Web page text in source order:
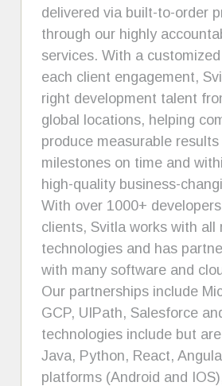
delivered via built-to-order
through our highly
services. With a
each client engagement,
right development talent
global locations, helping
produce measurable
milestones on time and
high-quality business-
With over 1000+
clients, Svitla works with all
technologies and has
with many software and
Our partnerships include
GCP, UIPath, Salesforce
technologies include but
Java, Python, React,
platforms (Android and